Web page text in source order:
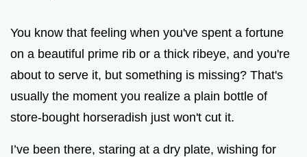
d
e
o
You know that feeling when you've spent a fortune
on a beautiful prime rib or a thick ribeye, and you're
about to serve it, but something is missing? That's
usually the moment you realize a plain bottle of
store-bought horseradish just won't cut it.
I’ve been there, staring at a dry plate, wishing for